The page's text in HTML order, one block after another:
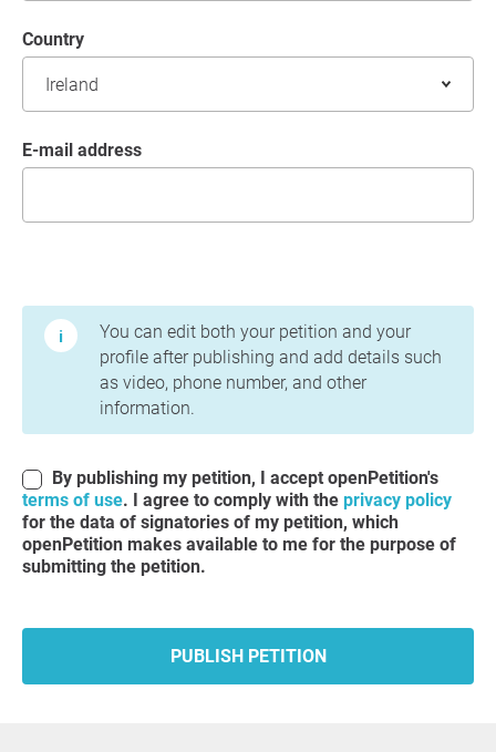
Country
E-mail address
You can edit both your petition and your
profile after publishing and add details such
as video, phone number, and other
information.
By publishing my petition, I accept openPetition's
terms of use. I agree to comply with the privacy policy
for the data of signatories of my petition, which
openPetition makes available to me for the purpose of
submitting the petition.
PUBLISH PETITION